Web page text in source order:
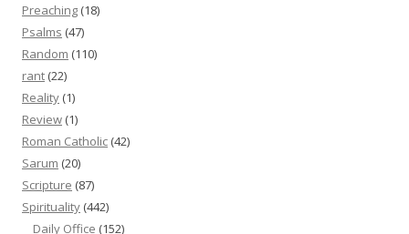
Preaching (18)
Psalms (47)
Random (110)
rant (22)
Reality (1)
Review (1)
Roman Catholic (42)
Sarum (20)
Scripture (87)
Spirituality (442)
Daily Office (152)